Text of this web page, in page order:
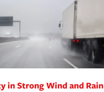
in Strong Wind and Rain